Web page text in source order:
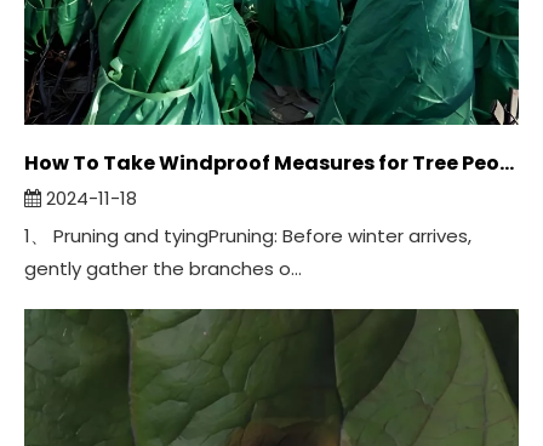
How To Take Windproof Measures for Tree Peonies in Winter?
2024-11-18
1、 Pruning and tyingPruning: Before winter arrives,
gently gather the branches o...